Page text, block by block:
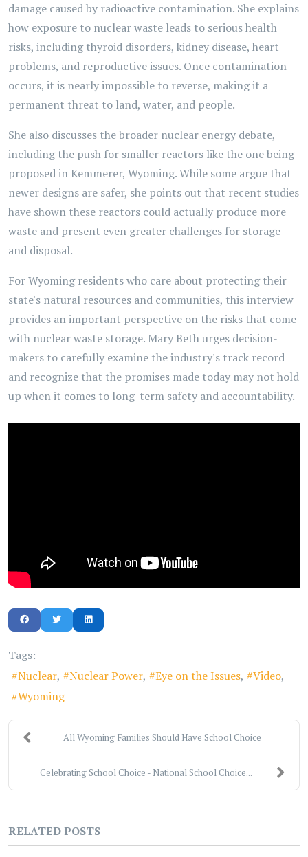
damage caused by radioactive contamination. She explains
how exposure to nuclear waste leads to serious health
risks, including thyroid disorders, kidney disease, heart
problems, and reproductive issues. Once contamination
occurs, it is nearly impossible to reverse, making it a
permanent threat to land, water, and people.
She also discusses the broader nuclear energy debate,
including the push for smaller reactors like the one being
proposed in Kemmerer, Wyoming. While some argue that
newer designs are safer, she points out that recent studies
have shown these reactors could actually produce more
waste and present even greater challenges for storage
and disposal.
For Wyoming residents who care about protecting their
state's natural resources and communities, this interview
provides an important perspective on the risks that come
with nuclear waste storage. Mary Beth urges decision-
makers to carefully examine the industry's track record
and recognize that the promises made today may not hold
up when it comes to long-term safety and accountability.
Tags:
Nuclear
Nuclear Power Eye on the Issues
Video
Wyoming
All Wyoming Families Should Have School Choice
Celebrating School Choice - National School Choice...
RELATED POSTS